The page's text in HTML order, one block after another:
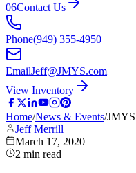
06Contact Us
Phone(949) 355-4950
EmailJeff@JMYS.com
View Inventory
Home/News & Events/JMYS
Jeff Merrill
March 17, 2020
2 min read